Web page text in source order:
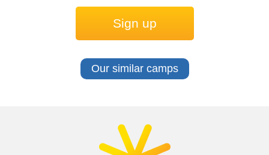
Sign up
Our similar camps